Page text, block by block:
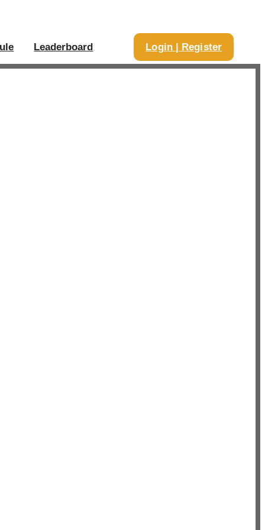
Leaderboard Login | Register